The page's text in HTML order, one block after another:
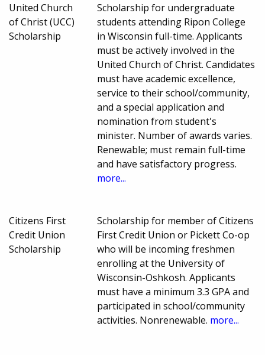
United Church
of Christ (UCC)
Scholarship
Scholarship for undergraduate
students attending Ripon College
in Wisconsin full-time. Applicants
must be actively involved in the
United Church of Christ. Candidates
must have academic excellence,
service to their school/community,
and a special application and
nomination from student's
minister. Number of awards varies.
Renewable; must remain full-time
and have satisfactory progress.
more...
Citizens First
Credit Union
Scholarship
Scholarship for member of Citizens
First Credit Union or Pickett Co-op
who will be incoming freshmen
enrolling at the University of
Wisconsin-Oshkosh. Applicants
must have a minimum 3.3 GPA and
participated in school/community
activities. Nonrenewable. more...